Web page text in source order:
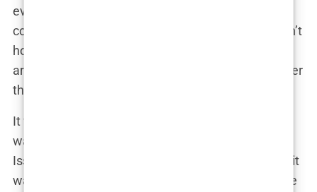
eventually morphed into one of the most
controversial features in media history. Critics didn’t
hold back—they labeled it as “soft-core porn,”
arguing that it was exploiting women’s bodies under
the guise of sports journalism.
It wasn’t long before feminist groups and media
watchdogs began speaking out. The Swimsuit
Issue, they claimed, wasn’t empowering women—it
was objectifying them, reducing them to little more